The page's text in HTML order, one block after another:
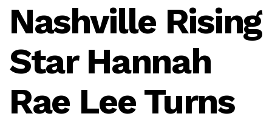
Nashville Rising
Star Hannah
Rae Lee Turns